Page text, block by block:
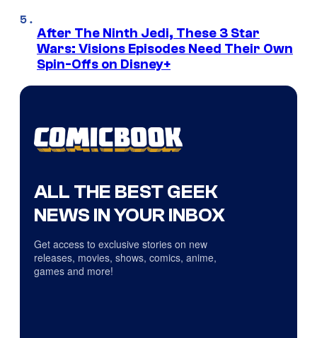
After The Ninth Jedi, These 3 Star
Wars: Visions Episodes Need Their Own
Spin-Offs on Disney+
ALL THE BEST GEEK
NEWS IN YOUR INBOX
Get access to exclusive stories on new
releases, movies, shows, comics, anime,
games and more!